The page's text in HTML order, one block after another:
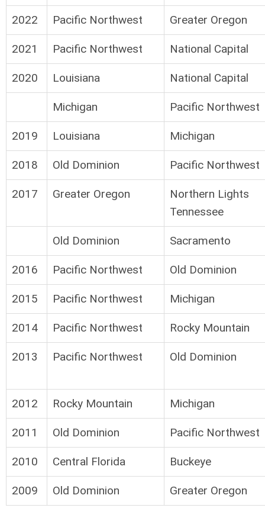
2022 Pacific Northwest Greater Oregon
2021 Pacific Northwest National Capital
2020 Louisiana National Capital
Michigan Pacific Northwest
2019 Louisiana Michigan
2018 Old Dominion Pacific Northwest
2017 Greater Oregon
Northern Lights
Tennessee
Old Dominion Sacramento
2016 Pacific Northwest Old Dominion
2015 Pacific Northwest Michigan
2014 Pacific Northwest Rocky Mountain
2013 Pacific Northwest Old Dominion
2012 Rocky Mountain Michigan
2011 Old Dominion Pacific Northwest
2010 Central Florida Buckeye
2009 Old Dominion Greater Oregon